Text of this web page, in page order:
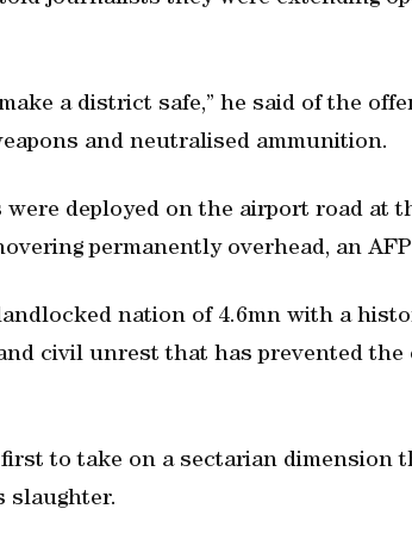
a district safe,” he said of the
and neutralised ammunition.
were deployed on the airport road at
permanently overhead, an
nation of 4.6mn with a
civil unrest that has prevented
to take on a sectarian dimension
slaughter.